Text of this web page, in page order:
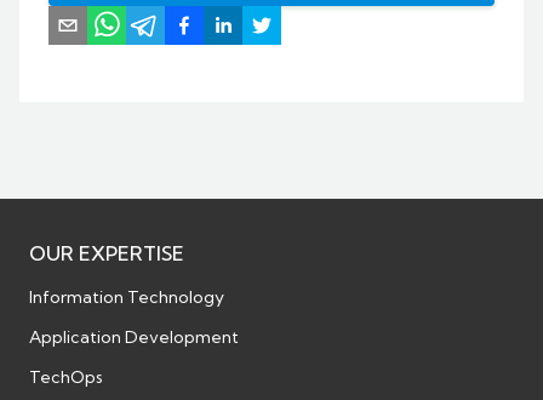
OUR EXPERTISE
Information Technology
Application Development
TechOps